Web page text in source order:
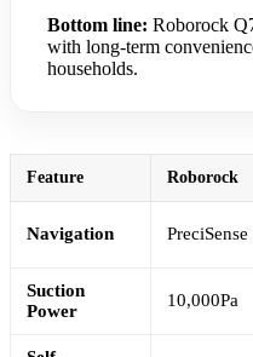
Bottom line: Roborock
with long-term
households.
Feature Roborock
Navigation
Suction
Power
10,000Pa